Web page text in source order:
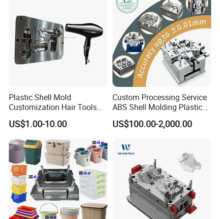
24 hours and submit the testing report to relevant
departments including the full range test and analysis
for product size,appearance, injection techniques and
Physical Parameter.
Plastic Shell Mold
Customization Hair Tools
High Speed Hair Dryer
Domestic
US$1.00-10.00
Custom Processing Service
ABS Shell Molding Plastic
Injection Mould with
Customizable Products
US$100.00-2,000.00